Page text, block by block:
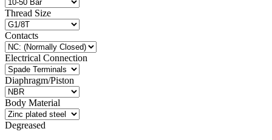
Thread Size
Contacts
Electrical Connection
Diaphragm/Piston
Body Material
Degreased